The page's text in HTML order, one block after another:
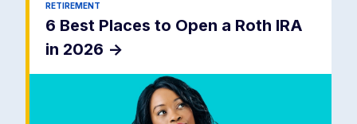
RETIREMENT
6 Best Places to Open a Roth IRA
in 2026 ->